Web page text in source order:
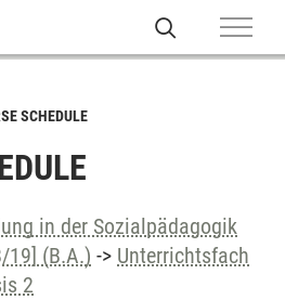
SCHEDULE
in der Sozialpädagogik
19] (B.A.) -> Unterrichtsfach
2